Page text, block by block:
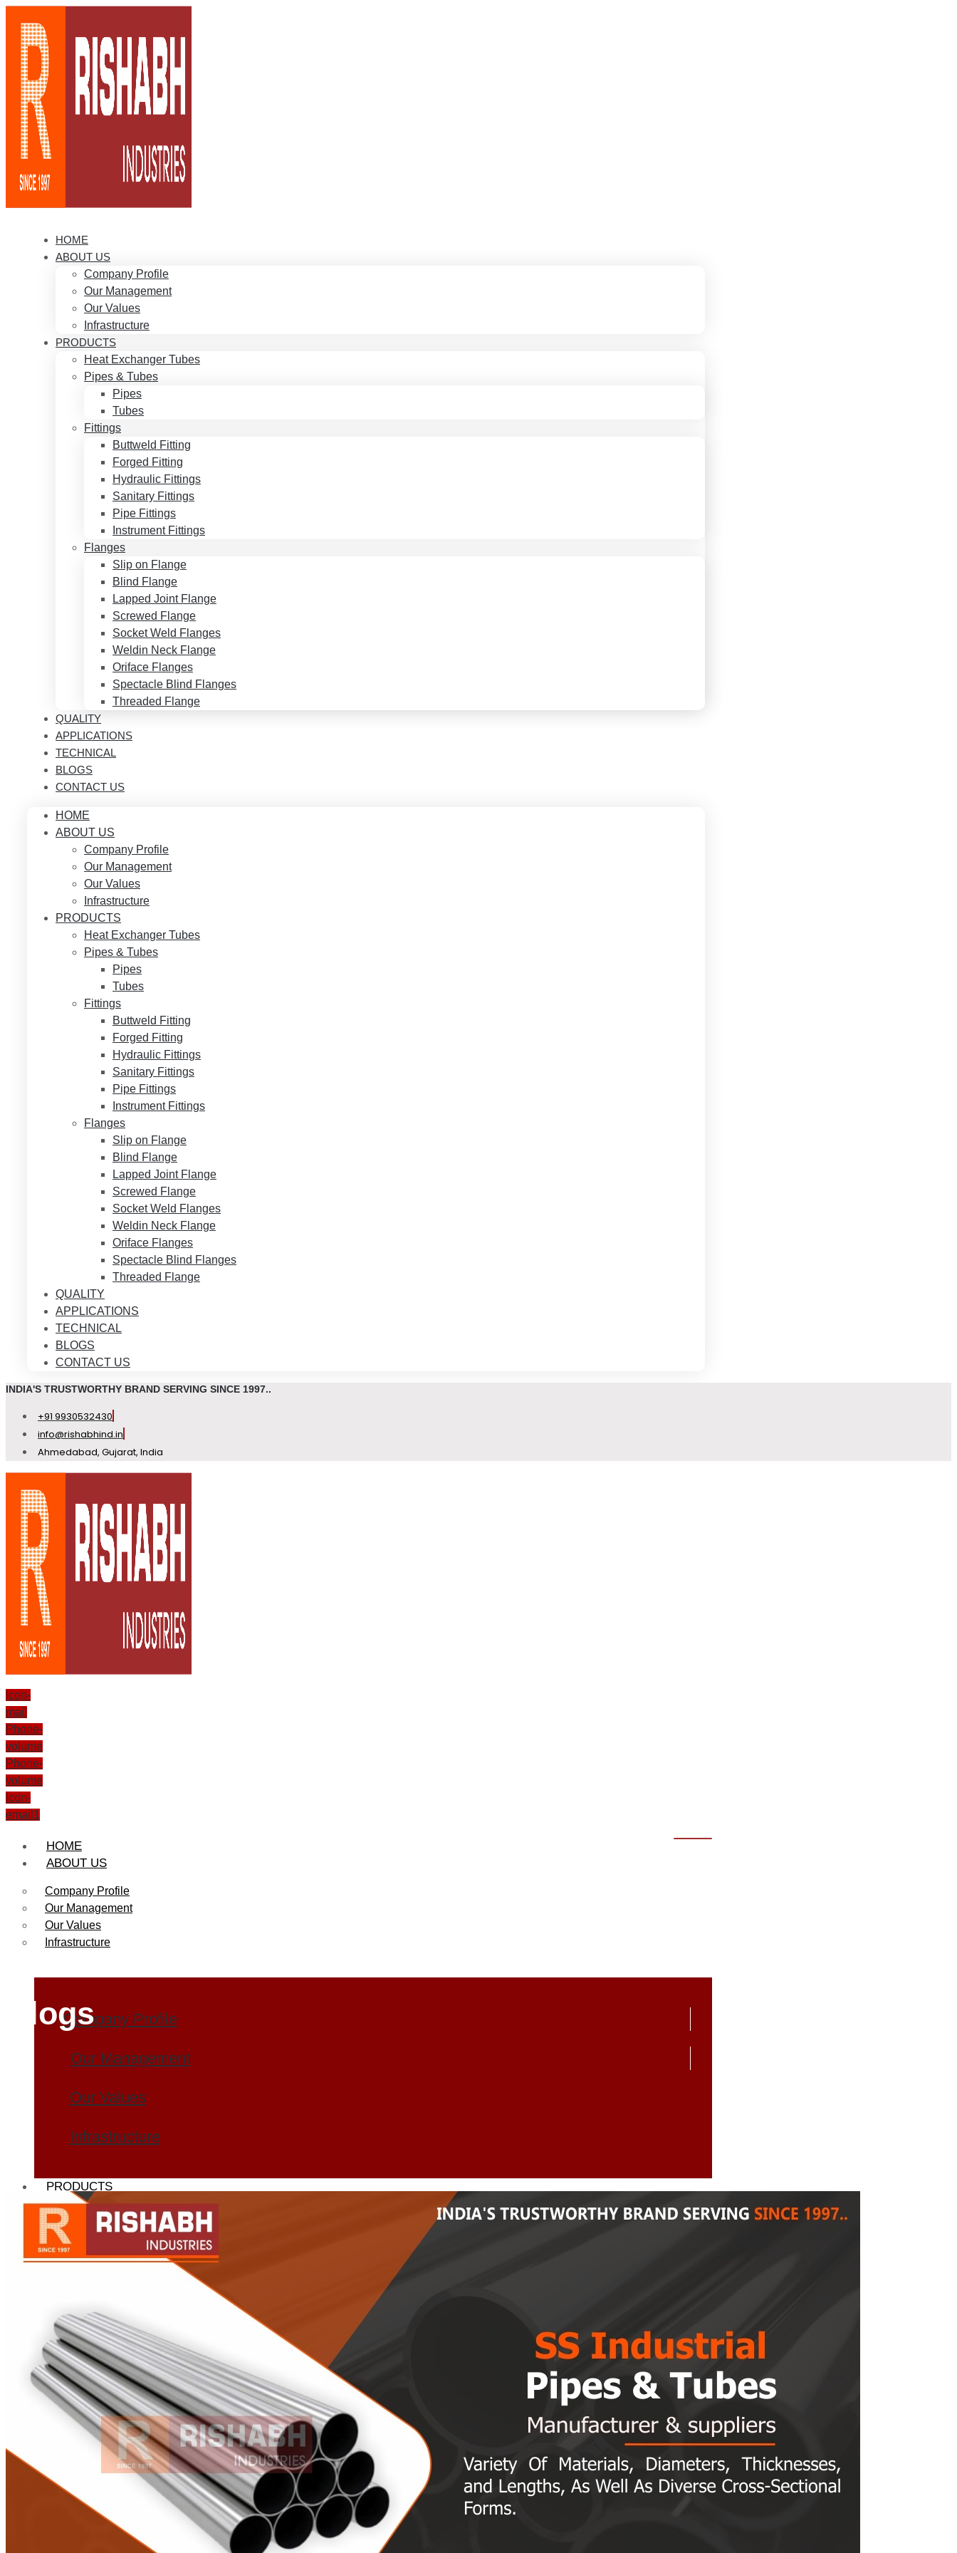
HOME
ABOUT US
Company Profile
Our Management
Our Values
Infrastructure
PRODUCTS
Heat Exchanger Tubes
Pipes & Tubes
Pipes
Tubes
Fittings
Buttweld Fitting
Forged Fitting
Hydraulic Fittings
Sanitary Fittings
Pipe Fittings
Instrument Fittings
Flanges
Slip on Flange
Blind Flange
Lapped Joint Flange
Screwed Flange
Socket Weld Flanges
Weldin Neck Flange
Oriface Flanges
Spectacle Blind Flanges
Threaded Flange
QUALITY
APPLICATIONS
TECHNICAL
BLOGS
CONTACT US
HOME
ABOUT US
Company Profile
Our Management
Our Values
Infrastructure
PRODUCTS
Heat Exchanger Tubes
Pipes & Tubes
Pipes
Tubes
Fittings
Buttweld Fitting
Forged Fitting
Hydraulic Fittings
Sanitary Fittings
Pipe Fittings
Instrument Fittings
Flanges
Slip on Flange
Blind Flange
Lapped Joint Flange
Screwed Flange
Socket Weld Flanges
Weldin Neck Flange
Oriface Flanges
Spectacle Blind Flanges
Threaded Flange
QUALITY
APPLICATIONS
TECHNICAL
BLOGS
CONTACT US
INDIA'S TRUSTWORTHY BRAND SERVING SINCE 1997..
+91 9930532430
info@rishabhind.in
Ahmedabad, Gujarat, India
Icon-
mail
Phone-
volume
Phone-
volume
Icon-
email1
HOME
ABOUT US
Company Profile
Our Management
Our Values
Infrastructure
Company Profile
Our Management
Our Values
Infrastructure
PRODUCTS
Heat Exchanger Tubes
Pipes & Tubes
Pipes
Buttweld Fitting
Forged Fitting
Hydraulic Fittings
Sanitary Fittings
Pipe Fittings
Instrument Fittings
Slip on Flange
Blind Flange
Lapped Joint Flange
Screwed Flange
Socket Weld Flanges
Blogs